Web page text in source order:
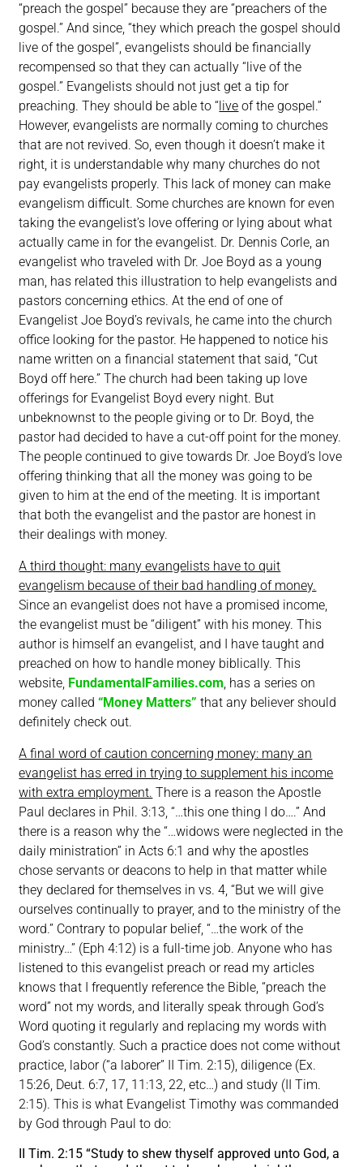
“preach the gospel” because they are “preachers of the
gospel.” And since, “they which preach the gospel should
live of the gospel”, evangelists should be financially
recompensed so that they can actually “live of the
gospel.” Evangelists should not just get a tip for
preaching. They should be able to “live of the gospel.”
However, evangelists are normally coming to churches
that are not revived. So, even though it doesn’t make it
right, it is understandable why many churches do not
pay evangelists properly. This lack of money can make
evangelism difficult. Some churches are known for even
taking the evangelist’s love offering or lying about what
actually came in for the evangelist. Dr. Dennis Corle, an
evangelist who traveled with Dr. Joe Boyd as a young
man, has related this illustration to help evangelists and
pastors concerning ethics. At the end of one of
Evangelist Joe Boyd’s revivals, he came into the church
office looking for the pastor. He happened to notice his
name written on a financial statement that said, “Cut
Boyd off here.” The church had been taking up love
offerings for Evangelist Boyd every night. But
unbeknownst to the people giving or to Dr. Boyd, the
pastor had decided to have a cut-off point for the money.
The people continued to give towards Dr. Joe Boyd’s love
offering thinking that all the money was going to be
given to him at the end of the meeting. It is important
that both the evangelist and the pastor are honest in
their dealings with money.
A third thought: many evangelists have to quit
evangelism because of their bad handling of money.
Since an evangelist does not have a promised income,
the evangelist must be “diligent” with his money. This
author is himself an evangelist, and I have taught and
preached on how to handle money biblically. This
website, FundamentalFamilies.com, has a series on
money called“Money Matters” that any believer should
definitely check out.
A final word of caution concerning money: many an
evangelist has erred in trying to supplement his income
with extra employment. There is a reason the Apostle
Paul declares in Phil. 3:13, “…this one thing I do….” And
there is a reason why the “…widows were neglected in the
daily ministration” in Acts 6:1 and why the apostles
chose servants or deacons to help in that matter while
they declared for themselves in vs. 4, “But we will give
ourselves continually to prayer, and to the ministry of the
word.” Contrary to popular belief, “…the work of the
ministry…” (Eph 4:12) is a full-time job. Anyone who has
listened to this evangelist preach or read my articles
knows that I frequently reference the Bible, “preach the
word” not my words, and literally speak through God’s
Word quoting it regularly and replacing my words with
God’s constantly. Such a practice does not come without
practice, labor (“a laborer” II Tim. 2:15), diligence (Ex.
15:26, Deut. 6:7, 17, 11:13, 22, etc…) and study (II Tim.
2:15). This is what Evangelist Timothy was commanded
by God through Paul to do:
II Tim. 2:15 “Study to shew thyself approved unto God, a